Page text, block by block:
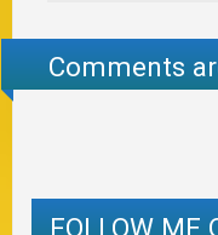
Comments
FOLLOW ME